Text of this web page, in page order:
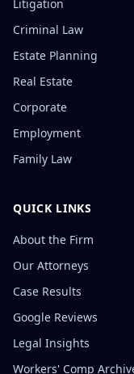
Litigation
Criminal Law
Estate Planning
Real Estate
Corporate
Employment
Family Law
QUICK LINKS
About the Firm
Our Attorneys
Case Results
Google Reviews
Legal Insights
Workers' Comp